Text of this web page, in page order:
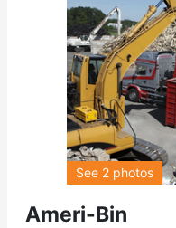
Ameri-Bin
See 2 photos